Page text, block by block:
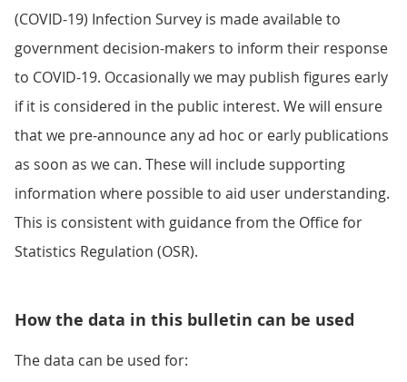
(COVID-19) Infection Survey is made available to
government decision-makers to inform their response
to COVID-19. Occasionally we may publish figures early
if it is considered in the public interest. We will ensure
that we pre-announce any ad hoc or early publications
as soon as we can. These will include supporting
information where possible to aid user understanding.
This is consistent with guidance from the Office for
Statistics Regulation (OSR).
How the data in this bulletin can be used
The data can be used for: